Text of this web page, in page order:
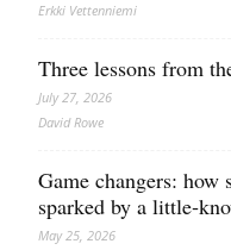
Erkki Vetten­­niemi
Three lessons from
July 27, 2026
David Rowe
Game changers: how
sparked by a
May 25, 2026